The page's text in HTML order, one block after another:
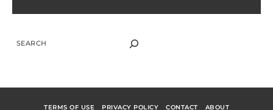
SEARCH
TERMS OF USE PRIVACY POLICY CONTACT ABOUT